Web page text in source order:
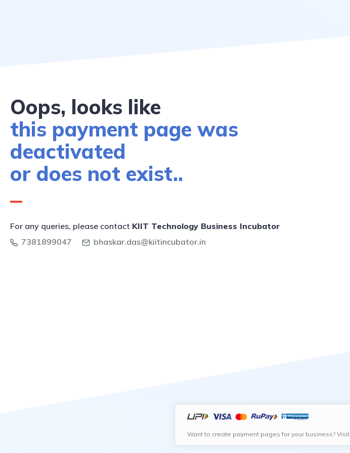
Oops, looks like
this payment page was
deactivated
or does not exist..
For any queries, please contact KIIT Technology Business Incubator
7381899047
bhaskar.das@kiitincubator.in
Want to create payment pages for your business? Visit